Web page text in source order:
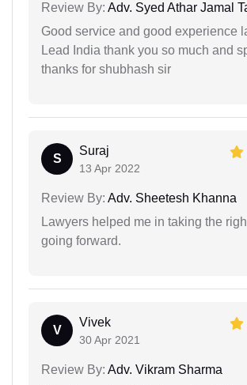
Review By: Adv. Syed Athar Jamal
Good service and good experience
Lead India thank you so much and
thanks for shubhash sir
S
Suraj
13 Apr 2022
Review By: Adv. Sheetesh Khanna
Lawyers helped me in taking the
going forward.
V
Vivek
30 Apr 2021
Review By: Adv. Vikram Sharma